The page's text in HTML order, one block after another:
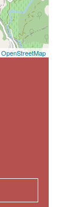
OpenStreetMap